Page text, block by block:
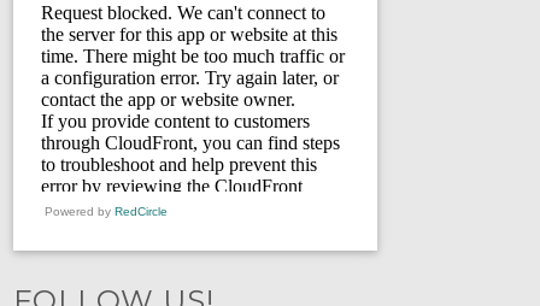
Powered by RedCircle